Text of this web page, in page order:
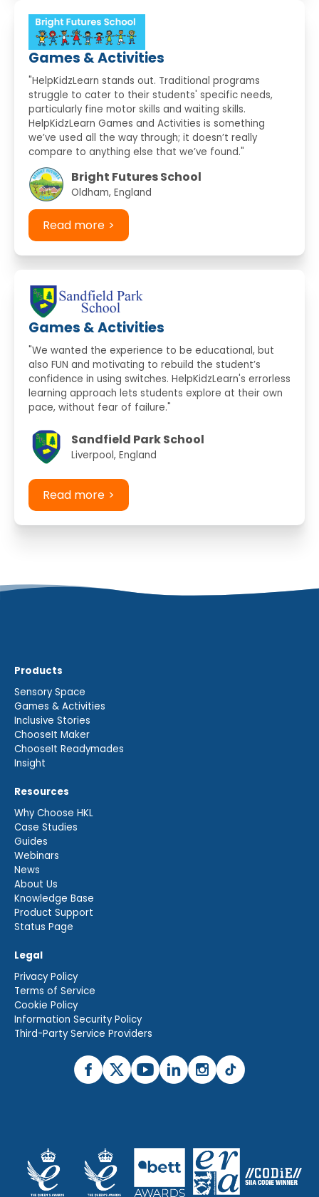
Games & Activities
"HelpKidzLearn stands out. Traditional programs
struggle to cater to their students' specific needs,
particularly fine motor skills and waiting skills.
HelpKidzLearn Games and Activities is something
we’ve used all the way through; it doesn’t really
compare to anything else that we’ve found."
Bright Futures School
Oldham, England
Read more
Games & Activities
"We wanted the experience to be educational, but
also FUN and motivating to rebuild the student’s
confidence in using switches. HelpKidzLearn's errorless
learning approach lets students explore at their own
pace, without fear of failure."
Sandfield Park School
Liverpool, England
Read more
Products
Sensory Space
Games & Activities
Inclusive Stories
ChooseIt Maker
ChooseIt Readymades
Insight
Resources
Why Choose HKL
Case Studies
Guides
Webinars
News
About Us
Knowledge Base
Product Support
Status Page
Legal
Privacy Policy
Terms of Service
Cookie Policy
Information Security Policy
Third-Party Service Providers